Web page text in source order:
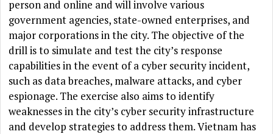
person and online and will involve various
government agencies, state-owned enterprises, and
major corporations in the city. The objective of the
drill is to simulate and test the city’s response
capabilities in the event of a cyber security incident,
such as data breaches, malware attacks, and cyber
espionage. The exercise also aims to identify
weaknesses in the city’s cyber security infrastructure
and develop strategies to address them. Vietnam has